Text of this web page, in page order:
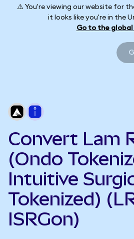
⚠️ You're viewing our website for
it looks like you're in the
Go to the
Convert Lam
(Ondo
Intuitive
Tokenized)
ISRGon)